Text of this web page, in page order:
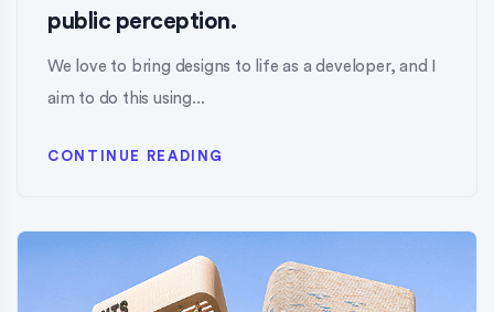
public perception.
We love to bring designs to life as a developer, and I
aim to do this using...
CONTINUE READING